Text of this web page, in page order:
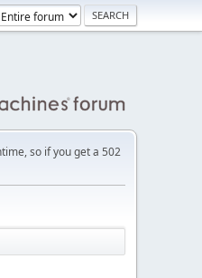
so if you get a 502